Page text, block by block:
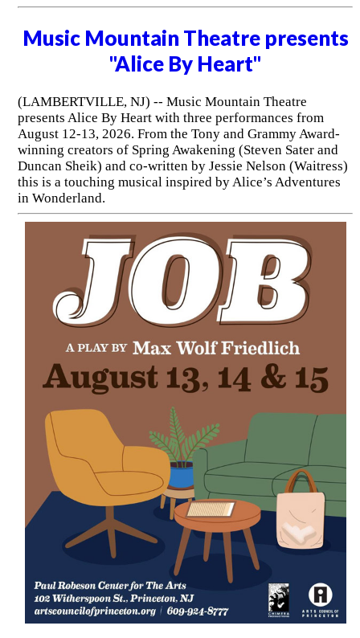
Music Mountain Theatre presents
"Alice By Heart"
(LAMBERTVILLE, NJ) -- Music Mountain Theatre
presents Alice By Heart with three performances from
August 12-13, 2026. From the Tony and Grammy Award-
winning creators of Spring Awakening (Steven Sater and
Duncan Sheik) and co-written by Jessie Nelson (Waitress)
this is a touching musical inspired by Alice’s Adventures
in Wonderland.